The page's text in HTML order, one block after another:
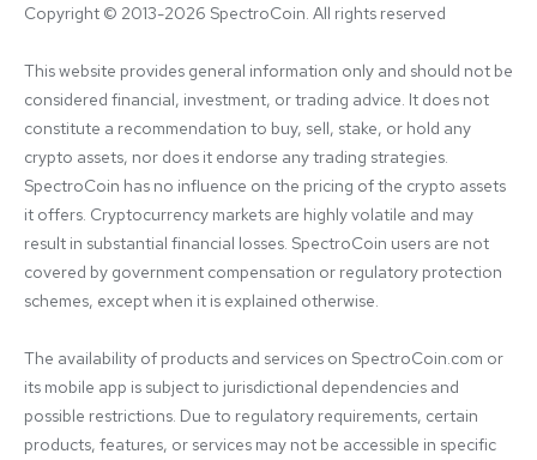
Copyright © 2013-2026 SpectroCoin. All rights reserved
This website provides general information only and should not be
considered financial, investment, or trading advice. It does not
constitute a recommendation to buy, sell, stake, or hold any
crypto assets, nor does it endorse any trading strategies.
SpectroCoin has no influence on the pricing of the crypto assets
it offers. Cryptocurrency markets are highly volatile and may
result in substantial financial losses. SpectroCoin users are not
covered by government compensation or regulatory protection
schemes, except when it is explained otherwise.
The availability of products and services on SpectroCoin.com or
its mobile app is subject to jurisdictional dependencies and
possible restrictions. Due to regulatory requirements, certain
products, features, or services may not be accessible in specific